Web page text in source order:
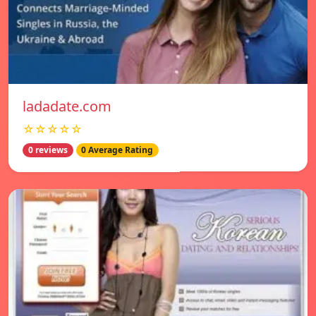
ladadate.com
☆☆☆☆☆
0 reviews 0 Average Rating